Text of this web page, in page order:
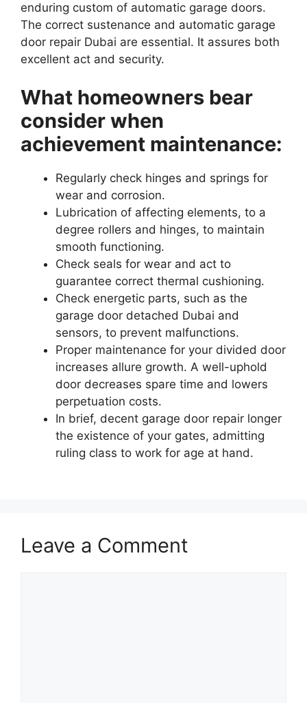
enduring custom of automatic garage doors.
The correct sustenance and automatic garage
door repair Dubai are essential. It assures both
excellent act and security.
What homeowners bear
consider when
achievement maintenance:
Regularly check hinges and springs for
wear and corrosion.
Lubrication of affecting elements, to a
degree rollers and hinges, to maintain
smooth functioning.
Check seals for wear and act to
guarantee correct thermal cushioning.
Check energetic parts, such as the
garage door detached Dubai and
sensors, to prevent malfunctions.
Proper maintenance for your divided door
increases allure growth. A well-uphold
door decreases spare time and lowers
perpetuation costs.
In brief, decent garage door repair longer
the existence of your gates, admitting
ruling class to work for age at hand.
Leave a Comment